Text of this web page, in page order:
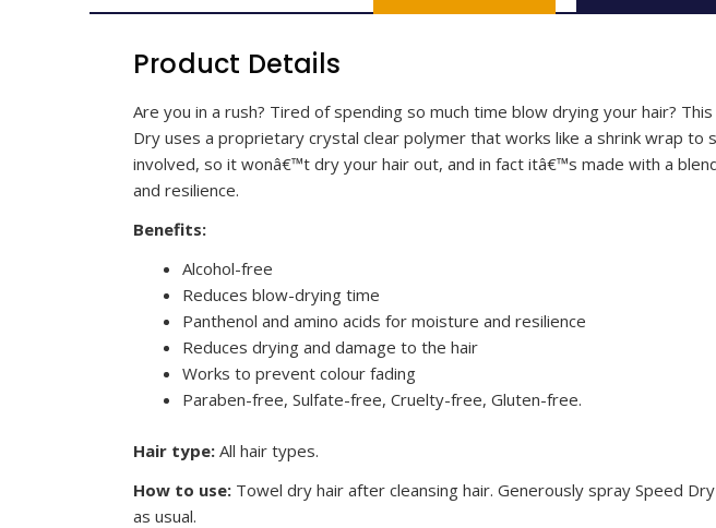
Product Details
Are you in a rush? Tired of spending so much time blow drying your hair?
Dry uses a proprietary crystal clear polymer that works like a shrink wrap
involved, so it wonâ€™t dry your hair out, and in fact itâ€™s made with a
and resilience.
Benefits:
Alcohol-free
Reduces blow-drying time
Panthenol and amino acids for moisture and resilience
Reduces drying and damage to the hair
Works to prevent colour fading
Paraben-free, Sulfate-free, Cruelty-free, Gluten-free.
Hair type: All hair types.
How to use: Towel dry hair after cleansing hair. Generously spray Speed
as usual.